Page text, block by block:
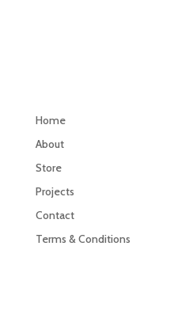
Home
About
Store
Projects
Contact
Terms & Conditions